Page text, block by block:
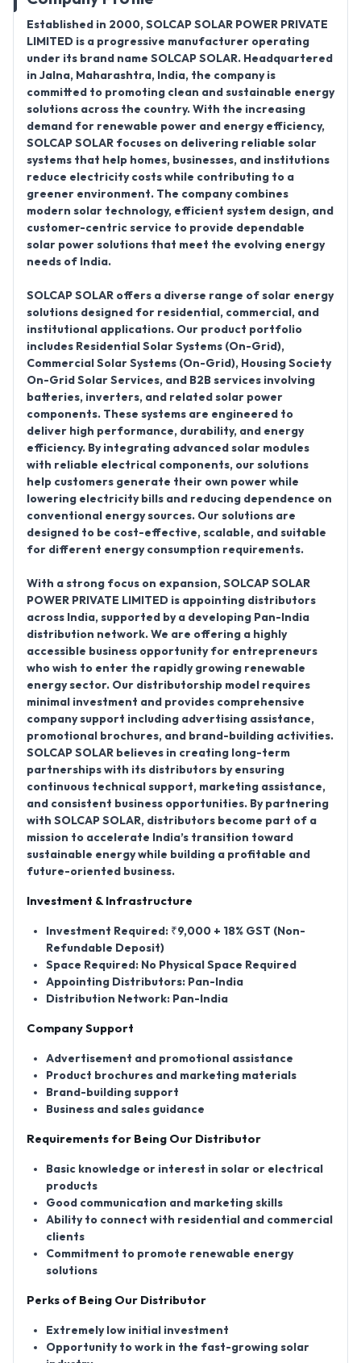
Established in 2000, SOLCAP SOLAR POWER PRIVATE
LIMITED is a progressive manufacturer operating
under its brand name SOLCAP SOLAR. Headquartered
in Jalna, Maharashtra, India, the company is
committed to promoting clean and sustainable energy
solutions across the country. With the increasing
demand for renewable power and energy efficiency,
SOLCAP SOLAR focuses on delivering reliable solar
systems that help homes, businesses, and institutions
reduce electricity costs while contributing to a
greener environment. The company combines
modern solar technology, efficient system design, and
customer-centric service to provide dependable
solar power solutions that meet the evolving energy
needs of India.
SOLCAP SOLAR offers a diverse range of solar energy
solutions designed for residential, commercial, and
institutional applications. Our product portfolio
includes Residential Solar Systems (On-Grid),
Commercial Solar Systems (On-Grid), Housing Society
On-Grid Solar Services, and B2B services involving
batteries, inverters, and related solar power
components. These systems are engineered to
deliver high performance, durability, and energy
efficiency. By integrating advanced solar modules
with reliable electrical components, our solutions
help customers generate their own power while
lowering electricity bills and reducing dependence on
conventional energy sources. Our solutions are
designed to be cost-effective, scalable, and suitable
for different energy consumption requirements.
With a strong focus on expansion, SOLCAP SOLAR
POWER PRIVATE LIMITED is appointing distributors
across India, supported by a developing Pan-India
distribution network. We are offering a highly
accessible business opportunity for entrepreneurs
who wish to enter the rapidly growing renewable
energy sector. Our distributorship model requires
minimal investment and provides comprehensive
company support including advertising assistance,
promotional brochures, and brand-building activities.
SOLCAP SOLAR believes in creating long-term
partnerships with its distributors by ensuring
continuous technical support, marketing assistance,
and consistent business opportunities. By partnering
with SOLCAP SOLAR, distributors become part of a
mission to accelerate India’s transition toward
sustainable energy while building a profitable and
future-oriented business.
Investment & Infrastructure
Investment Required: ₹9,000 + 18% GST (Non-
Refundable Deposit)
Space Required: No Physical Space Required
Appointing Distributors: Pan-India
Distribution Network: Pan-India
Company Support
Advertisement and promotional assistance
Product brochures and marketing materials
Brand-building support
Business and sales guidance
Requirements for Being Our Distributor
Basic knowledge or interest in solar or electrical
products
Good communication and marketing skills
Ability to connect with residential and commercial
clients
Commitment to promote renewable energy
solutions
Perks of Being Our Distributor
Extremely low initial investment
Opportunity to work in the fast-growing solar